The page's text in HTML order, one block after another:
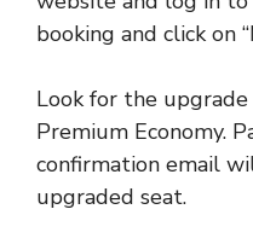
booking and click on
Look for the
Premium Economy.
confirmation email
upgraded seat.